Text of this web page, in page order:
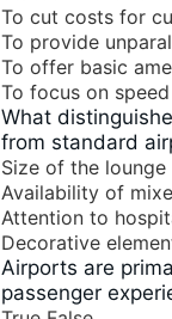
To cut costs for
To provide
To offer basic
To focus on
What
from standard
Size of the lounge
Availability of
Attention to
Decorative
Airports are
passenger